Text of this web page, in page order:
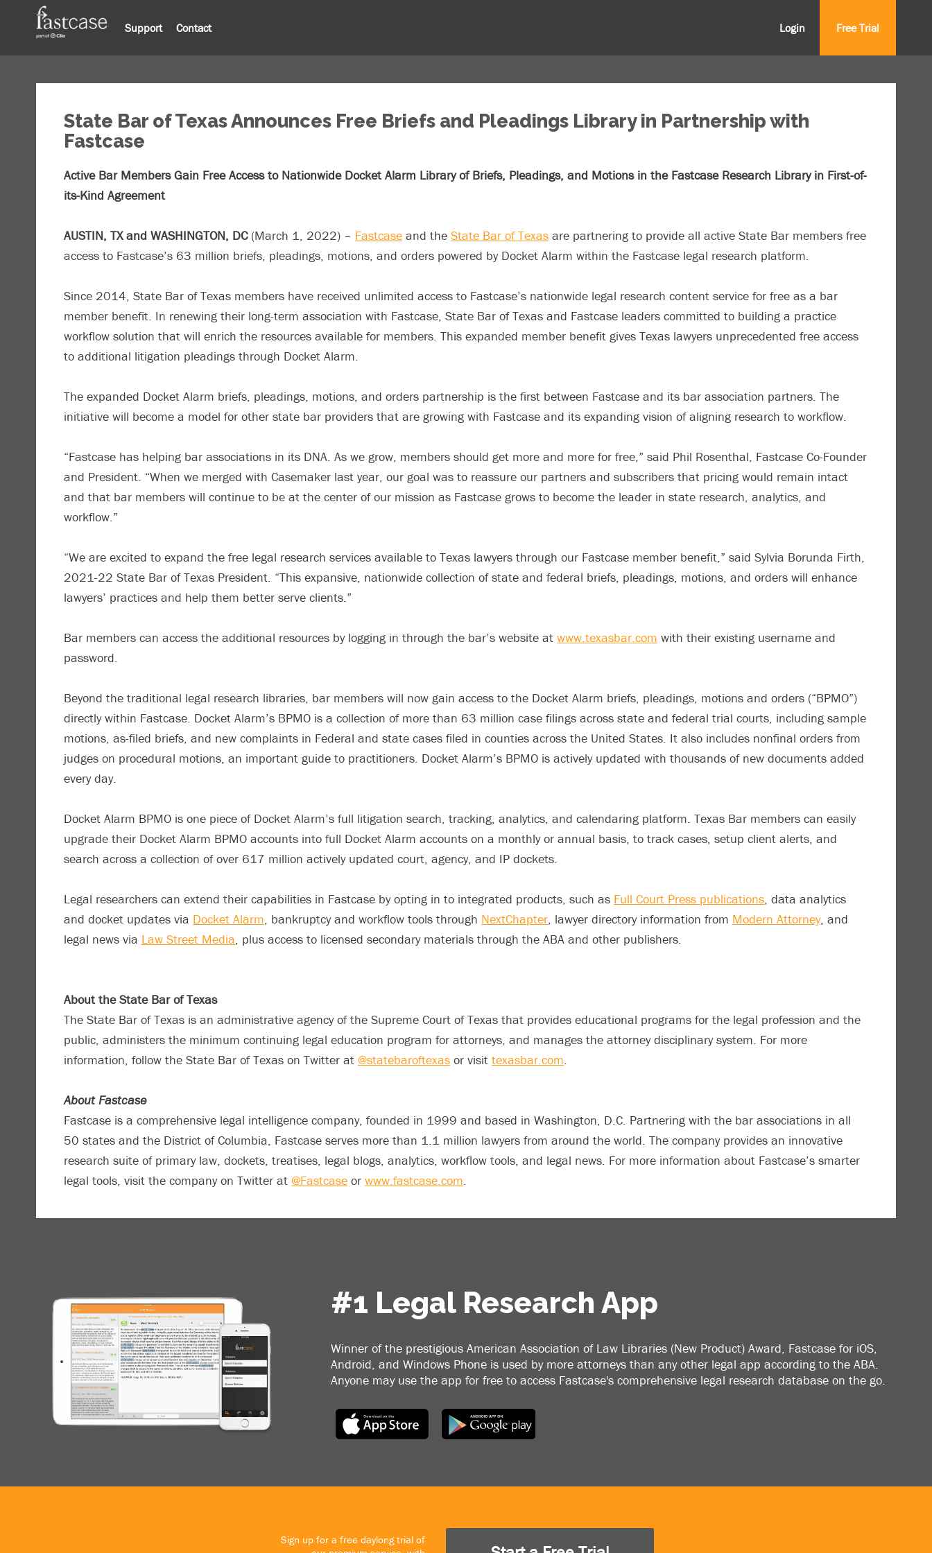
Support Contact Login Free Trial
State Bar of Texas Announces Free Briefs and Pleadings Library in Partnership with
Fastcase
Active Bar Members Gain Free Access to Nationwide Docket Alarm Library of Briefs, Pleadings, and Motions in the Fastcase Research Library in First-of-
its-Kind Agreement
AUSTIN, TX and WASHINGTON, DC (March 1, 2022) – Fastcase and the State Bar of Texas are partnering to provide all active State Bar members free
access to Fastcase’s 63 million briefs, pleadings, motions, and orders powered by Docket Alarm within the Fastcase legal research platform.
Since 2014, State Bar of Texas members have received unlimited access to Fastcase’s nationwide legal research content service for free as a bar
member benefit. In renewing their long-term association with Fastcase, State Bar of Texas and Fastcase leaders committed to building a practice
workflow solution that will enrich the resources available for members. This expanded member benefit gives Texas lawyers unprecedented free access
to additional litigation pleadings through Docket Alarm.
The expanded Docket Alarm briefs, pleadings, motions, and orders partnership is the first between Fastcase and its bar association partners. The
initiative will become a model for other state bar providers that are growing with Fastcase and its expanding vision of aligning research to workflow.
“Fastcase has helping bar associations in its DNA. As we grow, members should get more and more for free,” said Phil Rosenthal, Fastcase Co-Founder
and President. “When we merged with Casemaker last year, our goal was to reassure our partners and subscribers that pricing would remain intact
and that bar members will continue to be at the center of our mission as Fastcase grows to become the leader in state research, analytics, and
workflow.”
“We are excited to expand the free legal research services available to Texas lawyers through our Fastcase member benefit,” said Sylvia Borunda Firth,
2021-22 State Bar of Texas President. “This expansive, nationwide collection of state and federal briefs, pleadings, motions, and orders will enhance
lawyers’ practices and help them better serve clients.”
Bar members can access the additional resources by logging in through the bar’s website at www.texasbar.com with their existing username and
password.
Beyond the traditional legal research libraries, bar members will now gain access to the Docket Alarm briefs, pleadings, motions and orders (“BPMO”)
directly within Fastcase. Docket Alarm’s BPMO is a collection of more than 63 million case filings across state and federal trial courts, including sample
motions, as-filed briefs, and new complaints in Federal and state cases filed in counties across the United States. It also includes nonfinal orders from
judges on procedural motions, an important guide to practitioners. Docket Alarm’s BPMO is actively updated with thousands of new documents added
every day.
Docket Alarm BPMO is one piece of Docket Alarm’s full litigation search, tracking, analytics, and calendaring platform. Texas Bar members can easily
upgrade their Docket Alarm BPMO accounts into full Docket Alarm accounts on a monthly or annual basis, to track cases, setup client alerts, and
search across a collection of over 617 million actively updated court, agency, and IP dockets.
Legal researchers can extend their capabilities in Fastcase by opting in to integrated products, such as Full Court Press publications, data analytics
and docket updates via Docket Alarm, bankruptcy and workflow tools through NextChapter, lawyer directory information from Modern Attorney, and
legal news via Law Street Media, plus access to licensed secondary materials through the ABA and other publishers.
About the State Bar of Texas
The State Bar of Texas is an administrative agency of the Supreme Court of Texas that provides educational programs for the legal profession and the
public, administers the minimum continuing legal education program for attorneys, and manages the attorney disciplinary system. For more
information, follow the State Bar of Texas on Twitter at @statebaroftexas or visit texasbar.com.
About Fastcase
Fastcase is a comprehensive legal intelligence company, founded in 1999 and based in Washington, D.C. Partnering with the bar associations in all
50 states and the District of Columbia, Fastcase serves more than 1.1 million lawyers from around the world. The company provides an innovative
research suite of primary law, dockets, treatises, legal blogs, analytics, workflow tools, and legal news. For more information about Fastcase’s smarter
legal tools, visit the company on Twitter at @Fastcase or www.fastcase.com.
#1 Legal Research App
Winner of the prestigious American Association of Law Libraries (New Product) Award, Fastcase for iOS,
Android, and Windows Phone is used by more attorneys than any other legal app according to the ABA.
Anyone may use the app for free to access Fastcase's comprehensive legal research database on the go.
Sign up for a free daylong trial of